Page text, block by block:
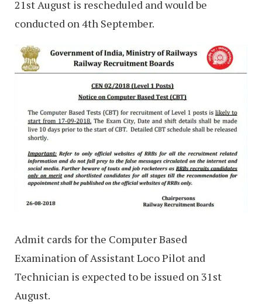
21st August is rescheduled and would be
conducted on 4th September.
Admit cards for the Computer Based
Examination of Assistant Loco Pilot and
Technician is expected to be issued on 31st
August.